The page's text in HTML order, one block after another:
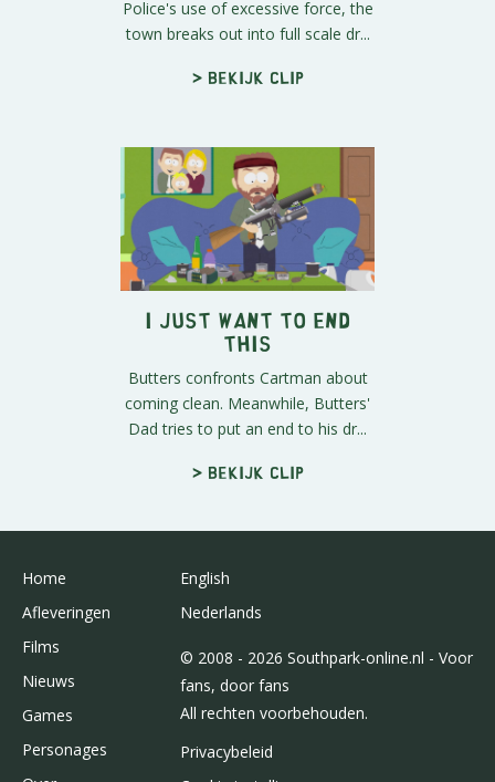
Police's use of excessive force, the
town breaks out into full scale dr...
> Bekijk clip
I Just Want to End
This
Butters confronts Cartman about
coming clean. Meanwhile, Butters'
Dad tries to put an end to his dr...
> Bekijk clip
Home
Afleveringen
Films
Nieuws
Games
Personages
English
Nederlands
© 2008 - 2026 Southpark-online.nl - Voor
fans, door fans
All rechten voorbehouden.
Privacybeleid